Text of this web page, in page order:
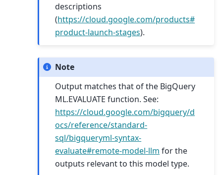
descriptions
(https://cloud.google.com/products#
product-launch-stages).
Note
Output matches that of the BigQuery
ML.EVALUATE function. See:
https://cloud.google.com/bigquery/d
ocs/reference/standard-
sql/bigqueryml-syntax-
evaluate#remote-model-llm for the
outputs relevant to this model type.